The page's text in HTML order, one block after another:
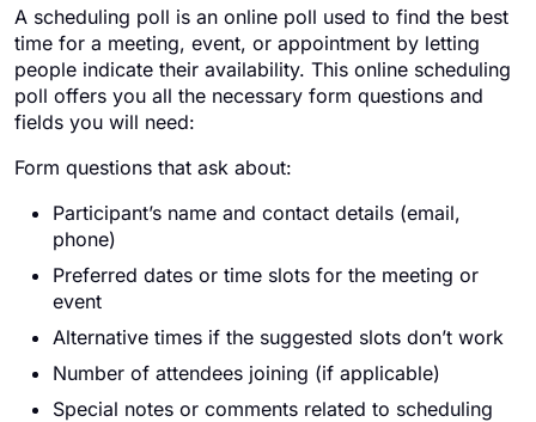
A scheduling poll is an online poll used to find the best
time for a meeting, event, or appointment by letting
people indicate their availability. This online scheduling
poll offers you all the necessary form questions and
fields you will need:
Form questions that ask about:
Participant’s name and contact details (email,
phone)
Preferred dates or time slots for the meeting or
event
Alternative times if the suggested slots don’t work
Number of attendees joining (if applicable)
Special notes or comments related to scheduling